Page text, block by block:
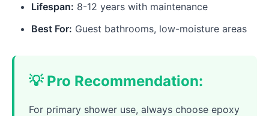
Lifespan: 8-12 years with maintenance
Best For: Guest bathrooms, low-moisture areas
💡 Pro Recommendation:
For primary shower use, always choose epoxy